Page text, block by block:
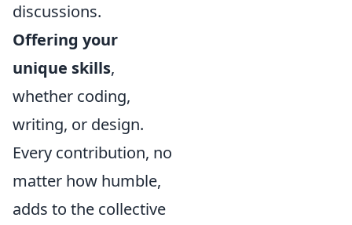
discussions.
Offering your
unique skills,
whether coding,
writing, or design.
Every contribution, no
matter how humble,
adds to the collective